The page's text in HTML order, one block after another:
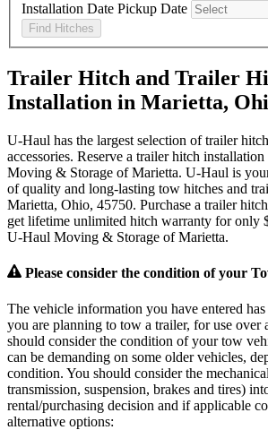
Installation Date Pickup Date
Find Hitches
Trailer Hitch and Trailer
Installation in Marietta,
U-Haul has the largest selection of trailer
accessories. Reserve a trailer hitch
Moving & Storage of Marietta. U-Haul is
of quality and long-lasting tow hitches and
Marietta, Ohio, 45750. Purchase a trailer
get lifetime unlimited hitch warranty for only
U-Haul Moving & Storage of Marietta.
Please consider the condition of your
The vehicle information you have entered
you are planning to tow a trailer, for use over
should consider the condition of your tow
can be demanding on some older vehicles,
condition. You should consider the
transmission, suspension, brakes and tires)
rental/purchasing decision and if applicable
alternative options: